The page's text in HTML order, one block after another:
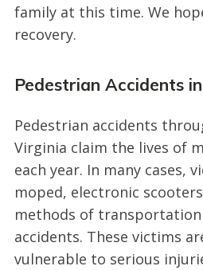
family at this time. We
recovery.
Pedestrian Accidents
Pedestrian accidents
Virginia claim the lives of
each year. In many cases,
moped, electronic
methods of
accidents. These victims
vulnerable to serious